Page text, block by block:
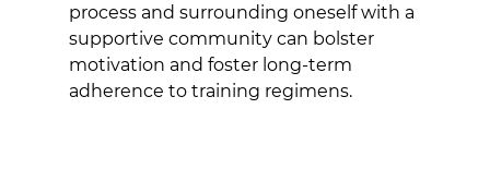
process and surrounding oneself with a
supportive community can bolster
motivation and foster long-term
adherence to training regimens.